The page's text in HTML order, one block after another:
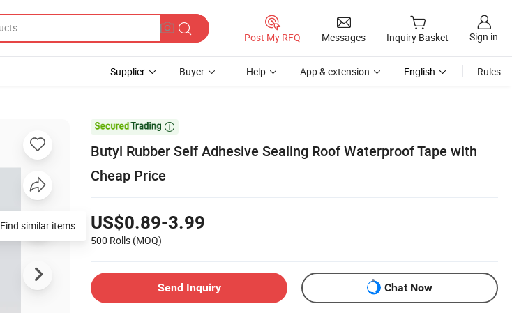
Post My RFQ Messages Inquiry Basket Sign in
Supplier Buyer Help App & extension English Rules

Butyl Rubber Self Adhesive Sealing Roof Waterproof Tape with
Cheap Price
US$0.89-3.99
500 Rolls (MOQ)
Send Inquiry Chat Now
Find similar items